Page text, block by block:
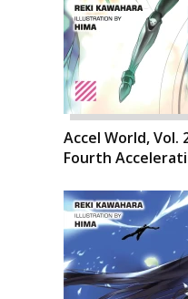
Accel World, Vol.
Fourth